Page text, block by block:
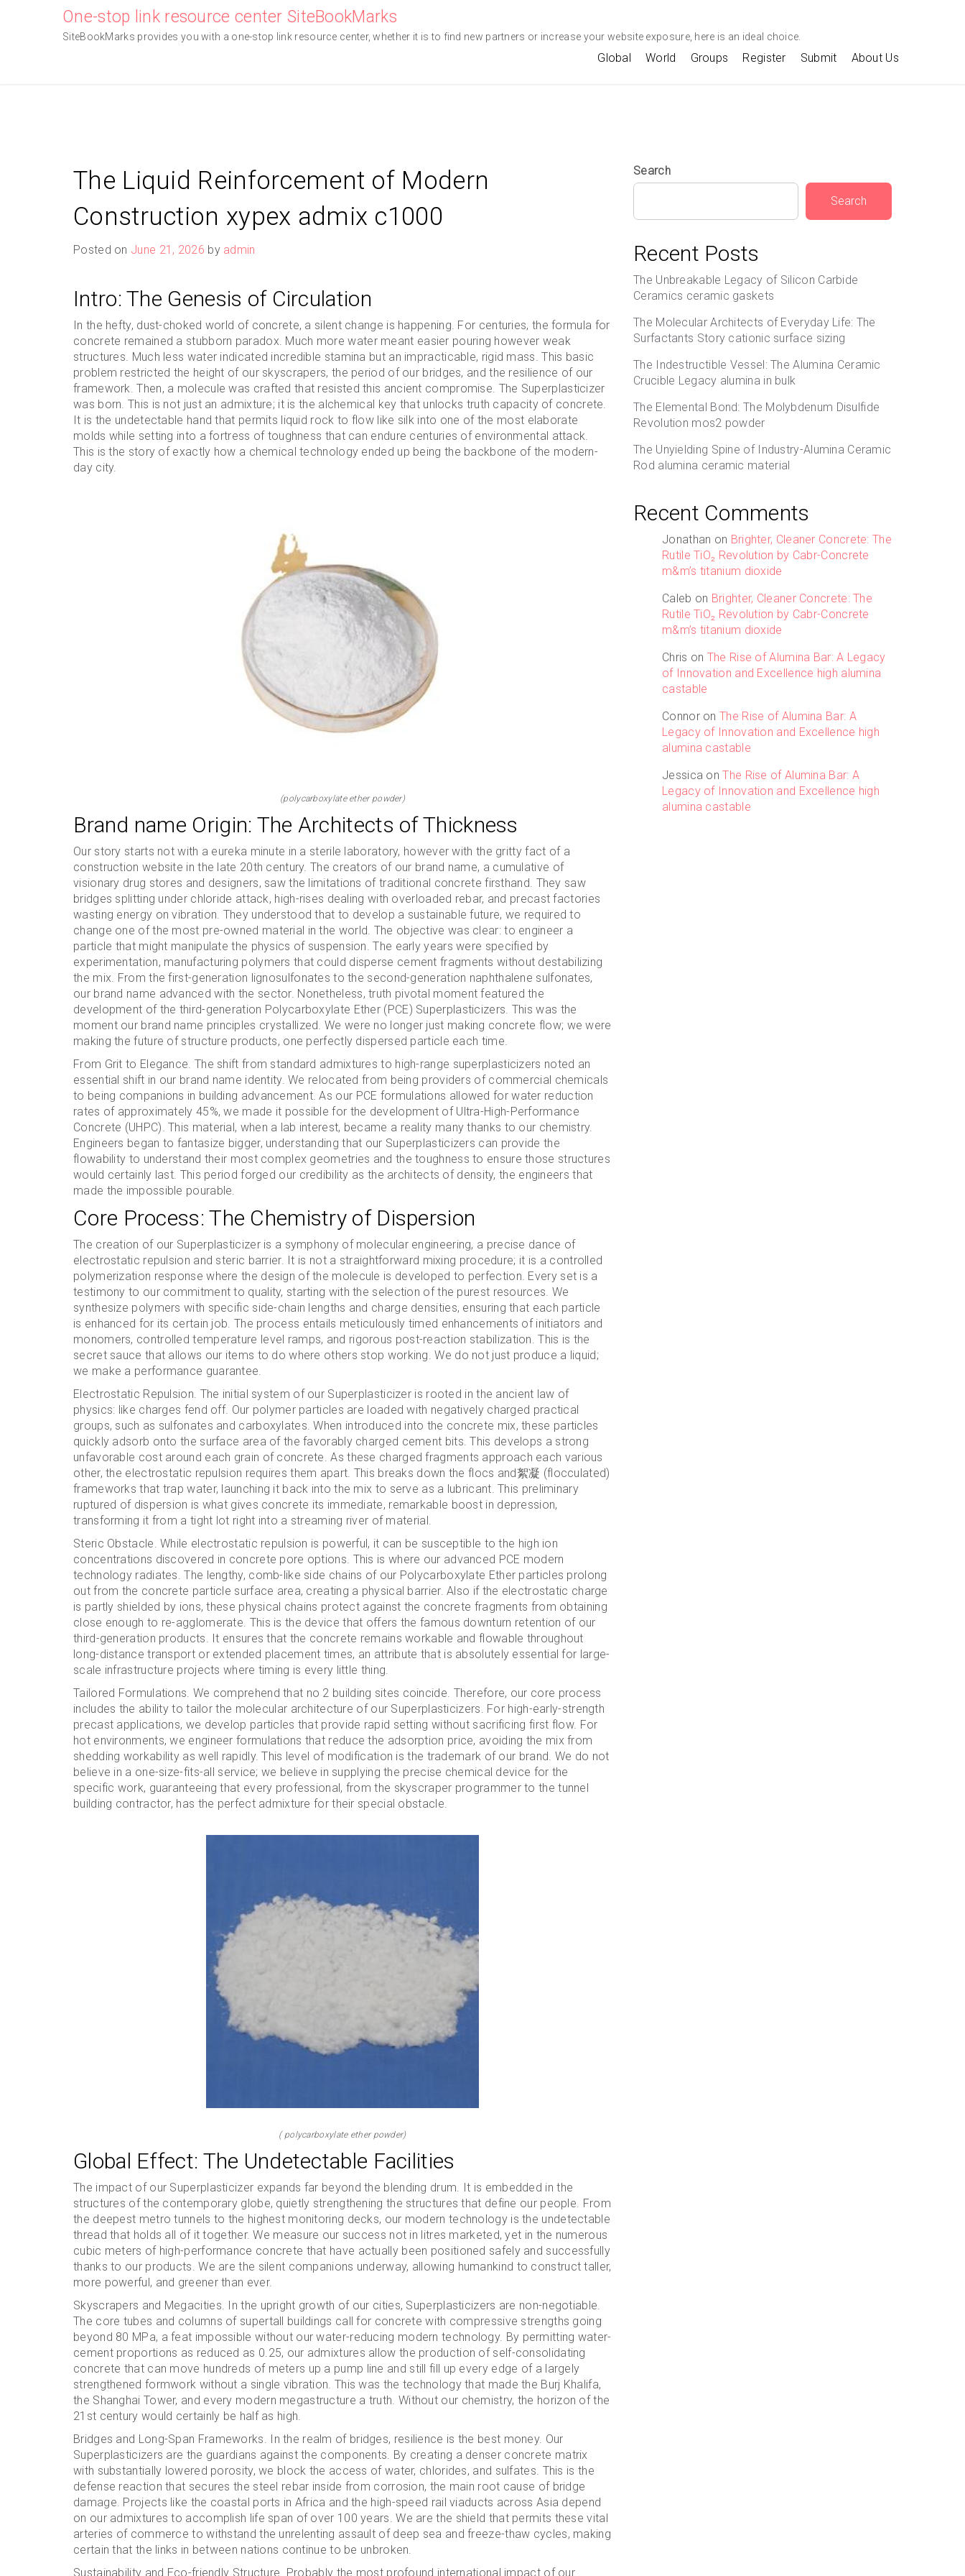
One-stop link resource center SiteBookMarks
SiteBookMarks provides you with a one-stop link resource center, whether it is to find new partners or increase your website exposure, here is an ideal choice.
Global World Groups Register Submit About Us
The Liquid Reinforcement of Modern
Construction xypex admix c1000
Posted on June 21, 2026 by admin
Intro: The Genesis of Circulation
In the hefty, dust-choked world of concrete, a silent change is happening. For centuries, the formula for
concrete remained a stubborn paradox. Much more water meant easier pouring however weak
structures. Much less water indicated incredible stamina but an impracticable, rigid mass. This basic
problem restricted the height of our skyscrapers, the period of our bridges, and the resilience of our
framework. Then, a molecule was crafted that resisted this ancient compromise. The Superplasticizer
was born. This is not just an admixture; it is the alchemical key that unlocks truth capacity of concrete.
It is the undetectable hand that permits liquid rock to flow like silk into one of the most elaborate
molds while setting into a fortress of toughness that can endure centuries of environmental attack.
This is the story of exactly how a chemical technology ended up being the backbone of the modern-
day city.
(polycarboxylate ether powder)
Brand name Origin: The Architects of Thickness
Our story starts not with a eureka minute in a sterile laboratory, however with the gritty fact of a
construction website in the late 20th century. The creators of our brand name, a cumulative of
visionary drug stores and designers, saw the limitations of traditional concrete firsthand. They saw
bridges splitting under chloride attack, high-rises dealing with overloaded rebar, and precast factories
wasting energy on vibration. They understood that to develop a sustainable future, we required to
change one of the most pre-owned material in the world. The objective was clear: to engineer a
particle that might manipulate the physics of suspension. The early years were specified by
experimentation, manufacturing polymers that could disperse cement fragments without destabilizing
the mix. From the first-generation lignosulfonates to the second-generation naphthalene sulfonates,
our brand name advanced with the sector. Nonetheless, truth pivotal moment featured the
development of the third-generation Polycarboxylate Ether (PCE) Superplasticizers. This was the
moment our brand name principles crystallized. We were no longer just making concrete flow; we were
making the future of structure products, one perfectly dispersed particle each time.
From Grit to Elegance. The shift from standard admixtures to high-range superplasticizers noted an
essential shift in our brand name identity. We relocated from being providers of commercial chemicals
to being companions in building advancement. As our PCE formulations allowed for water reduction
rates of approximately 45%, we made it possible for the development of Ultra-High-Performance
Concrete (UHPC). This material, when a lab interest, became a reality many thanks to our chemistry.
Engineers began to fantasize bigger, understanding that our Superplasticizers can provide the
flowability to understand their most complex geometries and the toughness to ensure those structures
would certainly last. This period forged our credibility as the architects of density, the engineers that
made the impossible pourable.
Core Process: The Chemistry of Dispersion
The creation of our Superplasticizer is a symphony of molecular engineering, a precise dance of
electrostatic repulsion and steric barrier. It is not a straightforward mixing procedure; it is a controlled
polymerization response where the design of the molecule is developed to perfection. Every set is a
testimony to our commitment to quality, starting with the selection of the purest resources. We
synthesize polymers with specific side-chain lengths and charge densities, ensuring that each particle
is enhanced for its certain job. The process entails meticulously timed enhancements of initiators and
monomers, controlled temperature level ramps, and rigorous post-reaction stabilization. This is the
secret sauce that allows our items to do where others stop working. We do not just produce a liquid;
we make a performance guarantee.
Electrostatic Repulsion. The initial system of our Superplasticizer is rooted in the ancient law of
physics: like charges fend off. Our polymer particles are loaded with negatively charged practical
groups, such as sulfonates and carboxylates. When introduced into the concrete mix, these particles
quickly adsorb onto the surface area of the favorably charged cement bits. This develops a strong
unfavorable cost around each grain of concrete. As these charged fragments approach each various
other, the electrostatic repulsion requires them apart. This breaks down the flocs and絮凝 (flocculated)
frameworks that trap water, launching it back into the mix to serve as a lubricant. This preliminary
ruptured of dispersion is what gives concrete its immediate, remarkable boost in depression,
transforming it from a tight lot right into a streaming river of material.
Steric Obstacle. While electrostatic repulsion is powerful, it can be susceptible to the high ion
concentrations discovered in concrete pore options. This is where our advanced PCE modern
technology radiates. The lengthy, comb-like side chains of our Polycarboxylate Ether particles prolong
out from the concrete particle surface area, creating a physical barrier. Also if the electrostatic charge
is partly shielded by ions, these physical chains protect against the concrete fragments from obtaining
close enough to re-agglomerate. This is the device that offers the famous downturn retention of our
third-generation products. It ensures that the concrete remains workable and flowable throughout
long-distance transport or extended placement times, an attribute that is absolutely essential for large-
scale infrastructure projects where timing is every little thing.
Tailored Formulations. We comprehend that no 2 building sites coincide. Therefore, our core process
includes the ability to tailor the molecular architecture of our Superplasticizers. For high-early-strength
precast applications, we develop particles that provide rapid setting without sacrificing first flow. For
hot environments, we engineer formulations that reduce the adsorption price, avoiding the mix from
shedding workability as well rapidly. This level of modification is the trademark of our brand. We do not
believe in a one-size-fits-all service; we believe in supplying the precise chemical device for the
specific work, guaranteeing that every professional, from the skyscraper programmer to the tunnel
building contractor, has the perfect admixture for their special obstacle.
( polycarboxylate ether powder)
Global Effect: The Undetectable Facilities
The impact of our Superplasticizer expands far beyond the blending drum. It is embedded in the
structures of the contemporary globe, quietly strengthening the structures that define our people. From
the deepest metro tunnels to the highest monitoring decks, our modern technology is the undetectable
thread that holds all of it together. We measure our success not in litres marketed, yet in the numerous
cubic meters of high-performance concrete that have actually been positioned safely and successfully
thanks to our products. We are the silent companions underway, allowing humankind to construct taller,
more powerful, and greener than ever.
Skyscrapers and Megacities. In the upright growth of our cities, Superplasticizers are non-negotiable.
The core tubes and columns of supertall buildings call for concrete with compressive strengths going
beyond 80 MPa, a feat impossible without our water-reducing modern technology. By permitting water-
cement proportions as reduced as 0.25, our admixtures allow the production of self-consolidating
concrete that can move hundreds of meters up a pump line and still fill up every edge of a largely
strengthened formwork without a single vibration. This was the technology that made the Burj Khalifa,
the Shanghai Tower, and every modern megastructure a truth. Without our chemistry, the horizon of the
21st century would certainly be half as high.
Bridges and Long-Span Frameworks. In the realm of bridges, resilience is the best money. Our
Superplasticizers are the guardians against the components. By creating a denser concrete matrix
with substantially lowered porosity, we block the access of water, chlorides, and sulfates. This is the
defense reaction that secures the steel rebar inside from corrosion, the main root cause of bridge
damage. Projects like the coastal ports in Africa and the high-speed rail viaducts across Asia depend
on our admixtures to accomplish life span of over 100 years. We are the shield that permits these vital
arteries of commerce to withstand the unrelenting assault of deep sea and freeze-thaw cycles, making
certain that the links in between nations continue to be unbroken.
Sustainability and Eco-friendly Structure. Probably the most profound international impact of our
Search
Search
Recent Posts
The Unbreakable Legacy of Silicon Carbide
Ceramics ceramic gaskets
The Molecular Architects of Everyday Life: The
Surfactants Story cationic surface sizing
The Indestructible Vessel: The Alumina Ceramic
Crucible Legacy alumina in bulk
The Elemental Bond: The Molybdenum Disulfide
Revolution mos2 powder
The Unyielding Spine of Industry-Alumina Ceramic
Rod alumina ceramic material
Recent Comments
Jonathan on Brighter, Cleaner Concrete: The
Rutile TiO₂ Revolution by Cabr-Concrete
m&m’s titanium dioxide
Caleb on Brighter, Cleaner Concrete: The
Rutile TiO₂ Revolution by Cabr-Concrete
m&m’s titanium dioxide
Chris on The Rise of Alumina Bar: A Legacy
of Innovation and Excellence high alumina
castable
ConnoronThe Rise of Alumina Bar: A
Legacy of Innovation and Excellence high
alumina castable
Jessica onThe Rise of Alumina Bar: A
Legacy of Innovation and Excellence high
alumina castable